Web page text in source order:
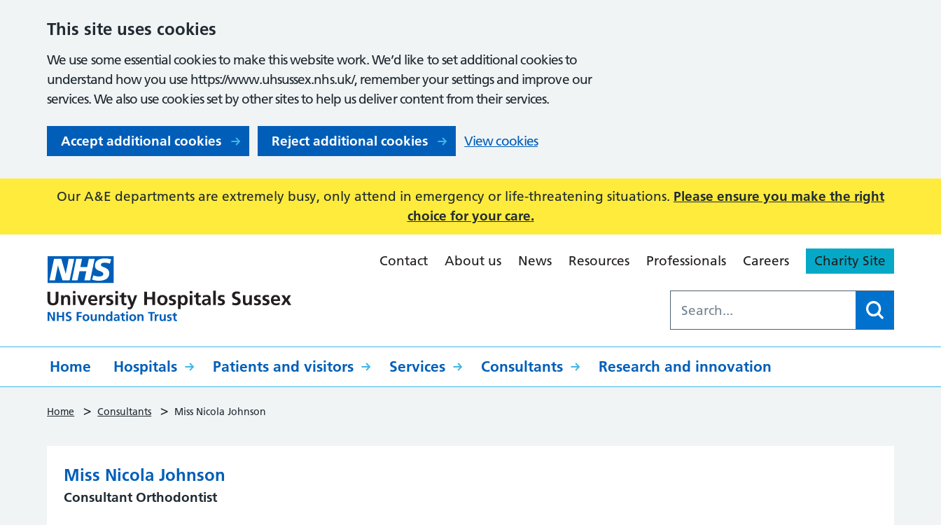
This site uses cookies
We use some essential cookies to make this website work. We’d like to set additional cookies to
understand how you use https://www.uhsussex.nhs.uk/, remember your settings and improve our
services. We also use cookies set by other sites to help us deliver content from their services.
Accept additional cookies Reject additional cookies View cookies
Our A&E departments are extremely busy, only attend in emergency or life-threatening situations. Please ensure you make the right
choice for your care.
Contact About us News Resources Professionals Careers Charity Site
Home Hospitals Patients and visitors Services Consultants Research and innovation
Home > Consultants > Miss Nicola Johnson
Miss Nicola Johnson
Consultant Orthodontist